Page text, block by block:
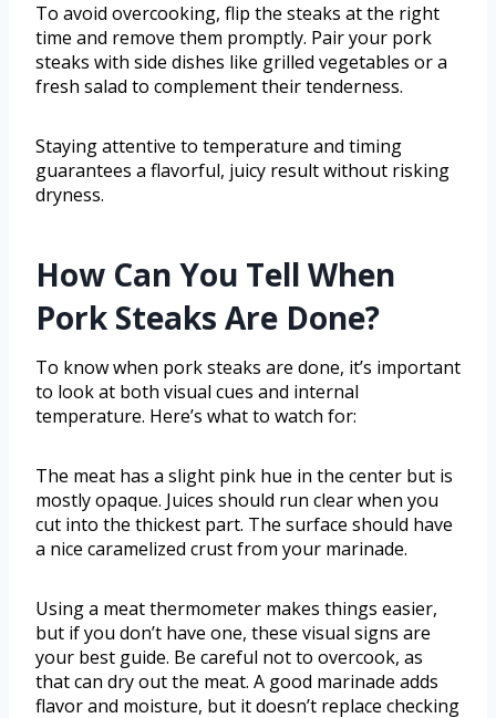
To avoid overcooking, flip the steaks at the right
time and remove them promptly. Pair your pork
steaks with side dishes like grilled vegetables or a
fresh salad to complement their tenderness.
Staying attentive to temperature and timing
guarantees a flavorful, juicy result without risking
dryness.
How Can You Tell When
Pork Steaks Are Done?
To know when pork steaks are done, it’s important
to look at both visual cues and internal
temperature. Here’s what to watch for:
The meat has a slight pink hue in the center but is
mostly opaque. Juices should run clear when you
cut into the thickest part. The surface should have
a nice caramelized crust from your marinade.
Using a meat thermometer makes things easier,
but if you don’t have one, these visual signs are
your best guide. Be careful not to overcook, as
that can dry out the meat. A good marinade adds
flavor and moisture, but it doesn’t replace checking